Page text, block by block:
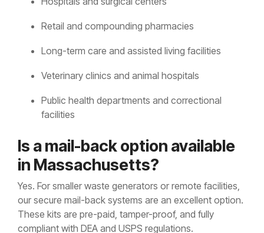
Retail and compounding pharmacies
Long-term care and assisted living facilities
Veterinary clinics and animal hospitals
Public health departments and correctional
facilities
Is amail-back option available
in Massachusetts?
Yes. For smaller waste generators or remote facilities,
our secure mail-back systems are an excellent option.
These kits are pre-paid, tamper-proof, and fully
compliant with DEA and USPS regulations.